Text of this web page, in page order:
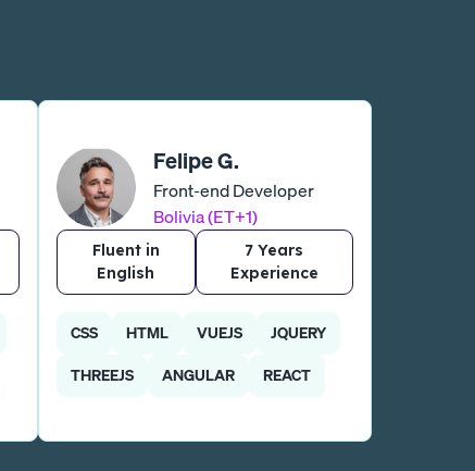
Felipe G.
Front-end Developer
Bolivia (ET+1)
Fluent in
English
7 Years
Experience
CSS HTML VUEJS
JQUERY
THREEJS
ANGULAR REACT